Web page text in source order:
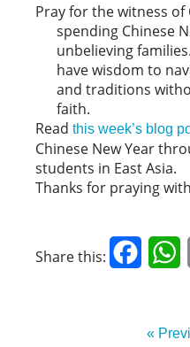
Pray for the witness
spending Chinese
unbelieving
have wisdom to
and traditions
faith.
Read this week’s blog
Chinese New Year
students in East Asia.
Thanks for praying
Share this:
«